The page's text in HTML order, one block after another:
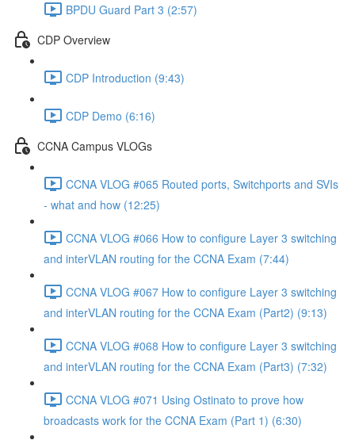
BPDU Guard Part 3 (2:57)
CDP Overview
CDP Introduction (9:43)
CDP Demo (6:16)
CCNA Campus VLOGs
CCNA VLOG #065 Routed ports, Switchports and SVIs
- what and how (12:25)
CCNA VLOG #066 How to configure Layer 3 switching
and interVLAN routing for the CCNA Exam (7:44)
CCNA VLOG #067 How to configure Layer 3 switching
and interVLAN routing for the CCNA Exam (Part2) (9:13)
CCNA VLOG #068 How to configure Layer 3 switching
and interVLAN routing for the CCNA Exam (Part3) (7:32)
CCNA VLOG #071 Using Ostinato to prove how
broadcasts work for the CCNA Exam (Part 1) (6:30)